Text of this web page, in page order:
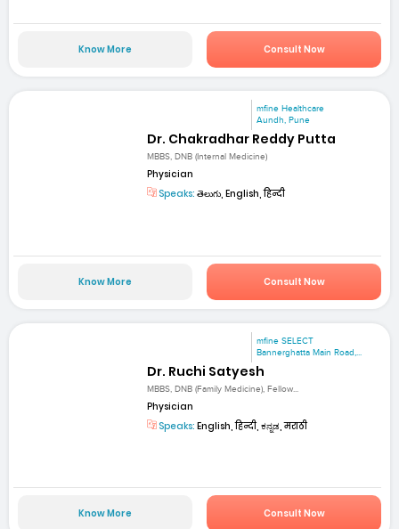
Know More Consult Now
mfine Healthcare
Aundh, Pune
Dr. Chakradhar Reddy Putta
MBBS, DNB (Internal Medicine)
Physician
Speaks: తెలుగు, English, हिन्दी
Know More Consult Now
mfine SELECT
Bannerghatta Main Road,...
Dr. Ruchi Satyesh
MBBS, DNB (Family Medicine), Fellow...
Physician
Speaks: English, हिन्दी, ಕನ್ನಡ, मराठी
Know More Consult Now